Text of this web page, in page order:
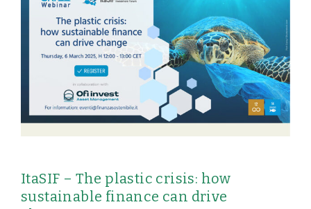
EVENTS
From VBDO
From members & partners
Webinars
ItaSIF – The plastic crisis: how
sustainable finance can drive